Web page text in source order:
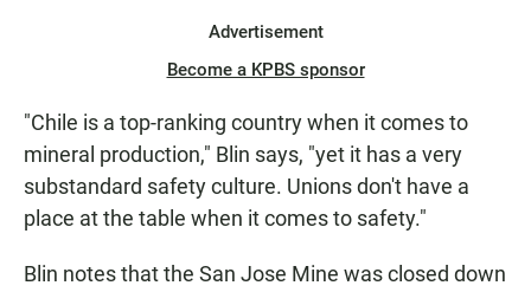
Advertisement
Become a KPBS sponsor
"Chile is a top-ranking country when it comes to
mineral production," Blin says, "yet it has a very
substandard safety culture. Unions don't have a
place at the table when it comes to safety."
Blin notes that the San Jose Mine was closed down